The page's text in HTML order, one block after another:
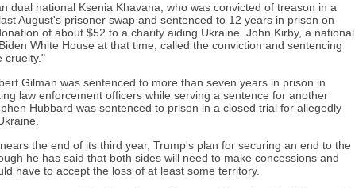
dual national Ksenia Khavana, who was convicted of treason in a
August's prisoner swap and sentenced to 12 years in prison on
of about $52 to a charity aiding Ukraine. John Kirby, a national
White House at that time, called the conviction and sentencing
cruelty."
Gilman was sentenced to more than seven years in prison in
law enforcement officers while serving a sentence for another
Hubbard was sentenced to prison in a closed trial for allegedly
the end of its third year, Trump's plan for securing an end to the
he has said that both sides will need to make concessions and
have to accept the loss of at least some territory.